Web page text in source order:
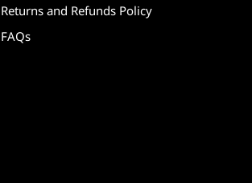
Returns and Refunds Policy
FAQs